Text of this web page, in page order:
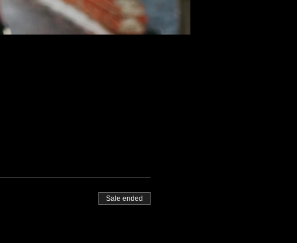
Sale ended